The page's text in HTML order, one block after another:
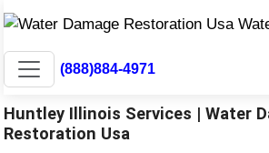
(888)884-4971
Huntley Illinois Services | Water
Restoration Usa